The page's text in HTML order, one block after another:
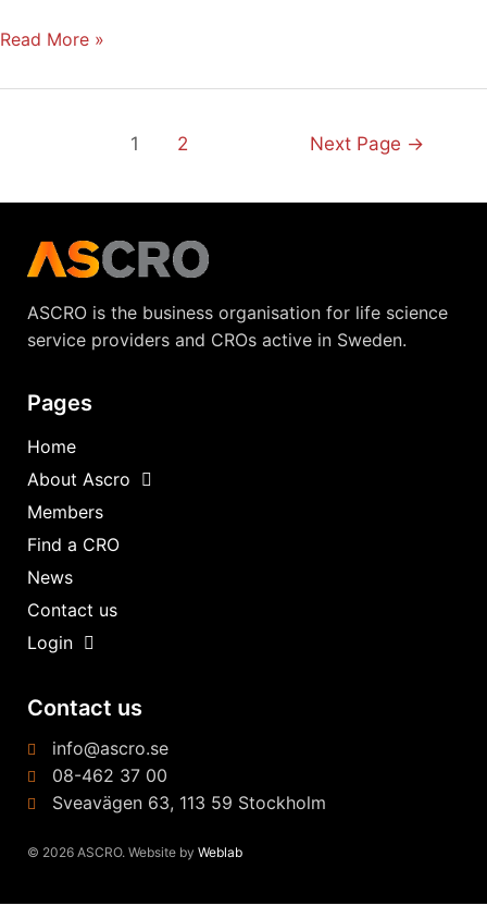
Read More »
1 2 Next Page →
ASCRO is the business organisation for life science
service providers and CROs active in Sweden.
Pages
Home
About Ascro
Members
Find a CRO
News
Contact us
Login
Contact us
info@ascro.se
08-462 37 00
Sveavägen 63, 113 59 Stockholm
© 2026 ASCRO. Website by Weblab